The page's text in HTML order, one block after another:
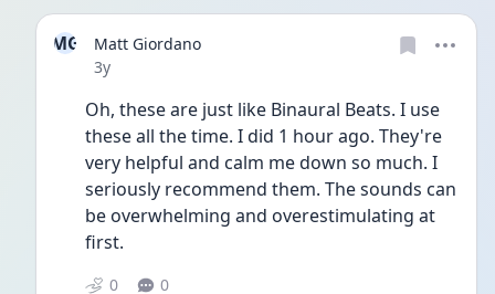
MG
Matt Giordano
Date posted
3y
Oh, these are just like Binaural Beats. I use
these all the time. I did 1 hour ago. They're
very helpful and calm me down so much. I
seriously recommend them. The sounds can
be overwhelming and overestimulating at
first.
0 0